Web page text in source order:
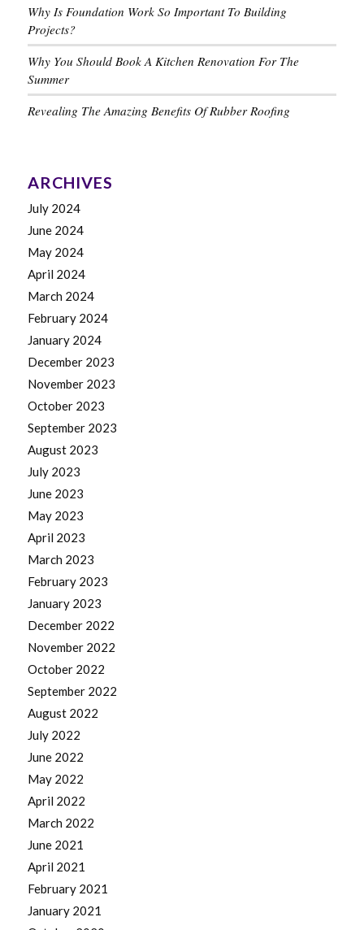
Why Is Foundation Work So Important To Building
Projects?
Why You Should Book A Kitchen Renovation For The
Summer
Revealing The Amazing Benefits Of Rubber Roofing
ARCHIVES
July 2024
June 2024
May 2024
April 2024
March 2024
February 2024
January 2024
December 2023
November 2023
October 2023
September 2023
August 2023
July 2023
June 2023
May 2023
April 2023
March 2023
February 2023
January 2023
December 2022
November 2022
October 2022
September 2022
August 2022
July 2022
June 2022
May 2022
April 2022
March 2022
June 2021
April 2021
February 2021
January 2021